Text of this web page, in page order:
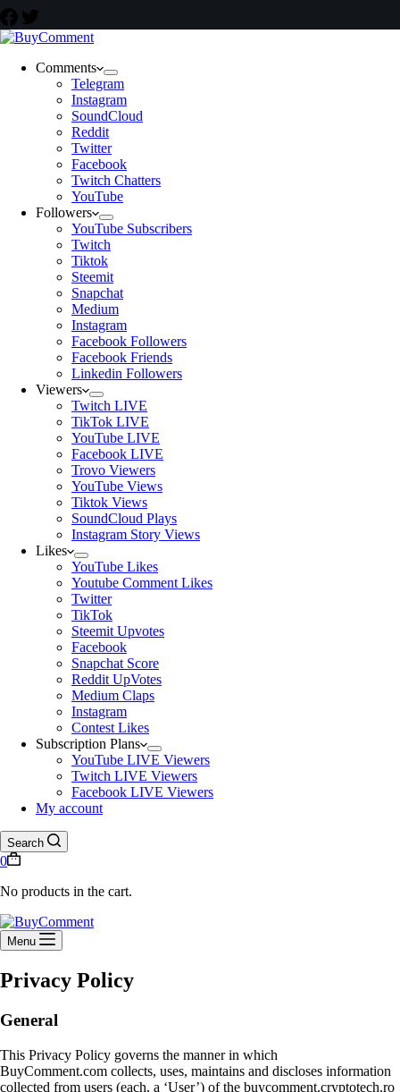
Comments
Telegram
Instagram
SoundCloud
Reddit
Twitter
Facebook
Twitch Chatters
YouTube
Followers
YouTube Subscribers
Twitch
Tiktok
Steemit
Snapchat
Medium
Instagram
Facebook Followers
Facebook Friends
Linkedin Followers
Viewers
Twitch LIVE
TikTok LIVE
YouTube LIVE
Facebook LIVE
Trovo Viewers
YouTube Views
Tiktok Views
SoundCloud Plays
Instagram Story Views
Likes
YouTube Likes
Youtube Comment Likes
Twitter
TikTok
Steemit Upvotes
Facebook
Snapchat Score
Reddit UpVotes
Medium Claps
Instagram
Contest Likes
Subscription Plans
YouTube LIVE Viewers
Twitch LIVE Viewers
Facebook LIVE Viewers
My account
Search
0
No products in the cart.
Menu
Privacy Policy
General
This Privacy Policy governs the manner in which
BuyComment.com collects, uses, maintains and discloses information
collected from users (each, a ‘User’) of the buycomment.cryptotech.ro